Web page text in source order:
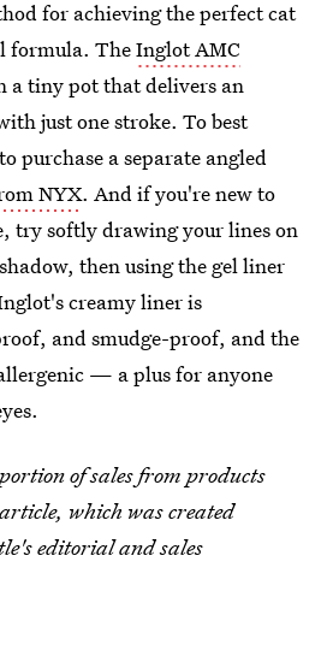
for achieving the perfect cat
formula. TheInglot AMC
a tiny pot that delivers an
just one stroke. To best
purchase a separate angled
NYX. And if you're new to
try softly drawing your lines on
then using the gel liner
creamy liner is
and smudge-proof, and the
— a plus for anyone
of sales from products
which was created
editorial and sales